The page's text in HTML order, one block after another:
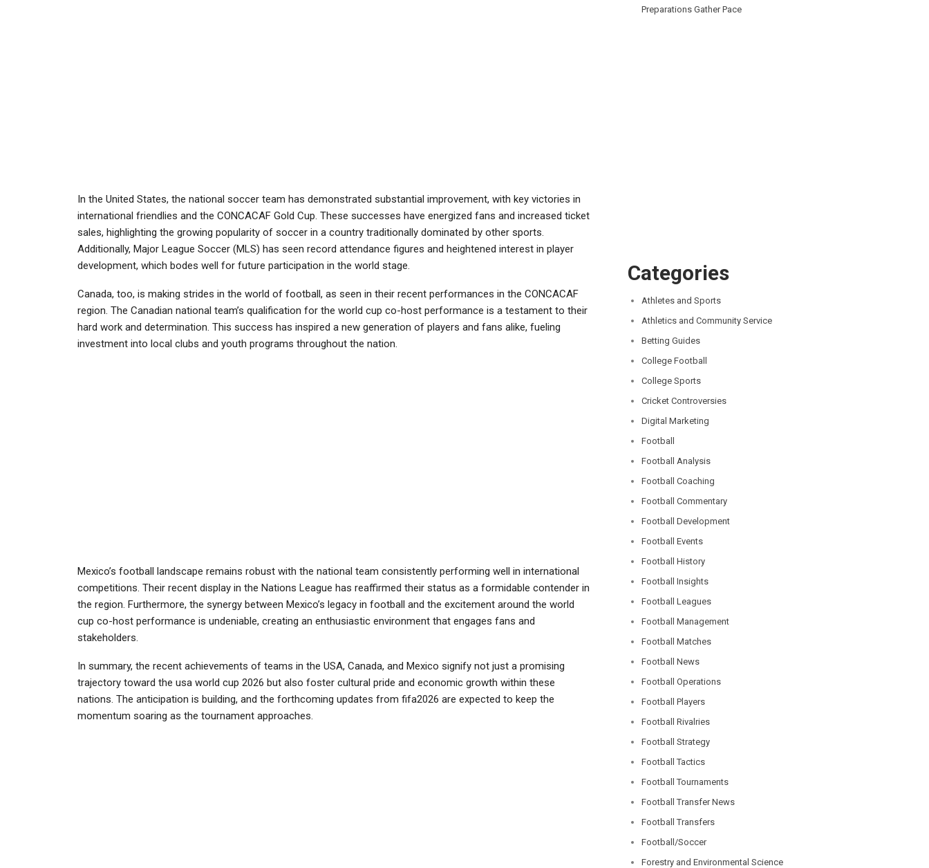
In the United States, the national soccer team has demonstrated substantial improvement, with key victories in
international friendlies and the CONCACAF Gold Cup. These successes have energized fans and increased ticket
sales, highlighting the growing popularity of soccer in a country traditionally dominated by other sports.
Additionally, Major League Soccer (MLS) has seen record attendance figures and heightened interest in player
development, which bodes well for future participation in the world stage.
Canada, too, is making strides in the world of football, as seen in their recent performances in the CONCACAF
region. The Canadian national team’s qualification for the world cup co-host performance is a testament to their
hard work and determination. This success has inspired a new generation of players and fans alike, fueling
investment into local clubs and youth programs throughout the nation.
Mexico’s football landscape remains robust with the national team consistently performing well in international
competitions. Their recent display in the Nations League has reaffirmed their status as a formidable contender in
the region. Furthermore, the synergy between Mexico’s legacy in football and the excitement around the world
cup co-host performance is undeniable, creating an enthusiastic environment that engages fans and
stakeholders.
In summary, the recent achievements of teams in the USA, Canada, and Mexico signify not just a promising
trajectory toward the usa world cup 2026 but also foster cultural pride and economic growth within these
nations. The anticipation is building, and the forthcoming updates from fifa2026 are expected to keep the
momentum soaring as the tournament approaches.
Preparations Gather Pace
Categories
Athletes and Sports
Athletics and Community Service
Betting Guides
College Football
College Sports
Cricket Controversies
Digital Marketing
Football
Football Analysis
Football Coaching
Football Commentary
Football Development
Football Events
Football History
Football Insights
Football Leagues
Football Management
Football Matches
Football News
Football Operations
Football Players
Football Rivalries
Football Strategy
Football Tactics
Football Tournaments
Football Transfer News
Football Transfers
Football/Soccer
Forestry and Environmental Science